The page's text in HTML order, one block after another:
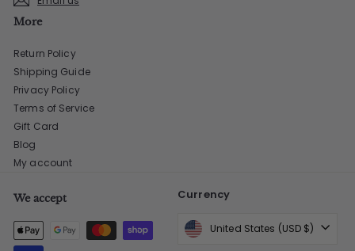
More
Return Policy
Shipping Guide
Privacy Policy
Terms of Service
Gift Card
Blog
My account
We accept Currency
United States (USD $)